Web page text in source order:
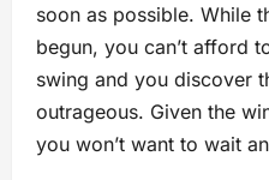
soon as possible. While
begun, you can’t afford
swing and you discover
outrageous. Given the
you won’t want to wait